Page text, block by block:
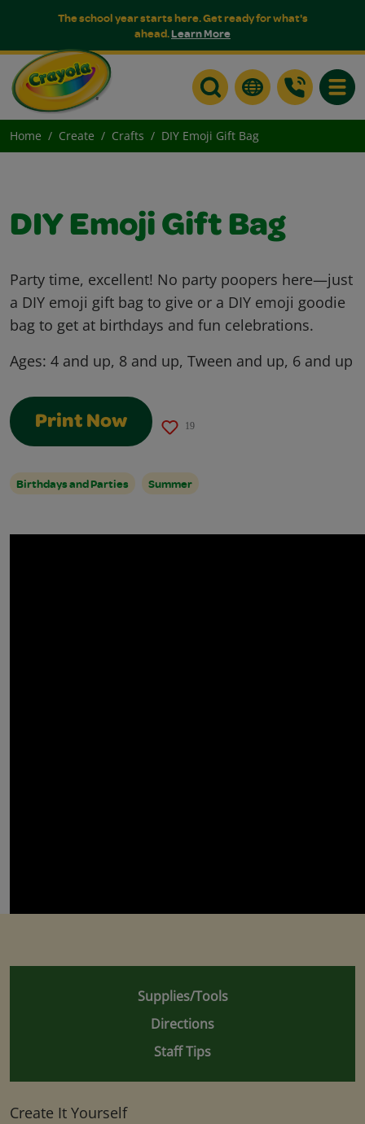
The school year starts here. Get ready for what's
ahead.Learn More
Home Create Crafts DIY Emoji Gift Bag
DIY Emoji Gift Bag
Party time, excellent! No party poopers here—just
a DIY emoji gift bag to give or a DIY emoji goodie
bag to get at birthdays and fun celebrations.
Ages: 4 and up, 8 and up, Tween and up, 6 and up
Print Now 19
Birthdays and Parties Summer
Supplies/Tools
Directions
Staff Tips
Create It Yourself